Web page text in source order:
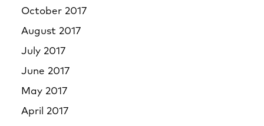
October 2017
August 2017
July 2017
June 2017
May 2017
April 2017